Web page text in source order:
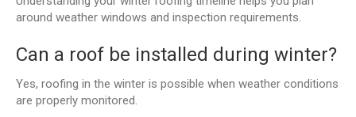
around weather windows and inspection requirements.
Can a roof be installed during winter?
Yes, roofing in the winter is possible when weather conditions
are properly monitored.